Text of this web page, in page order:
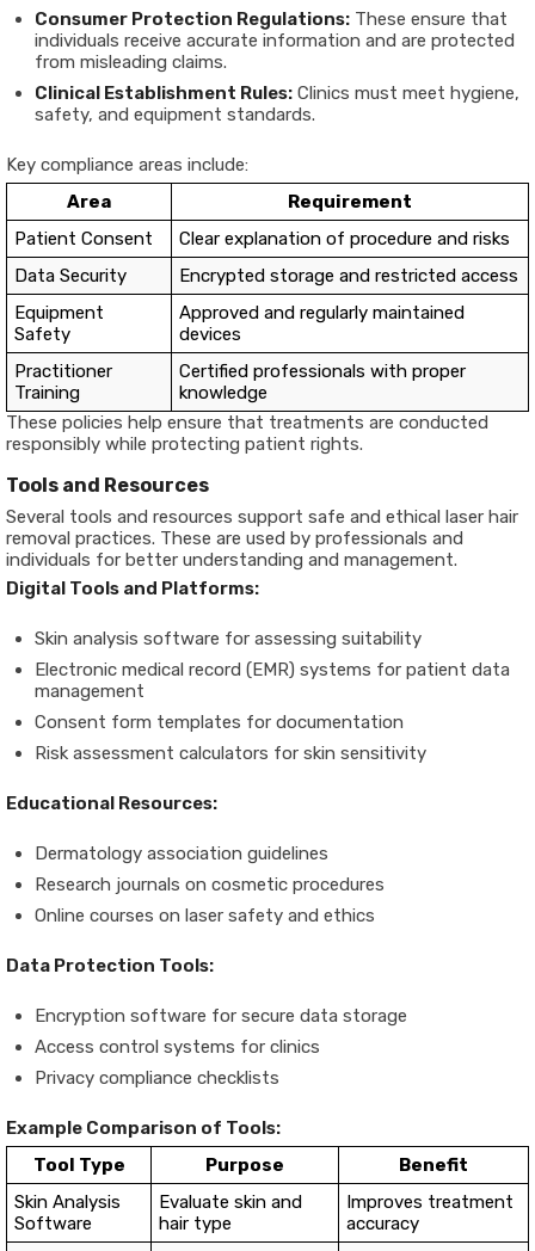
Consumer Protection Regulations: These ensure that
individuals receive accurate information and are protected
from misleading claims.
Clinical Establishment Rules: Clinics must meet hygiene,
safety, and equipment standards.
Key compliance areas include:
Area
Requirement
Patient Consent
Clear explanation of procedure and risks
Data Security
Encrypted storage and restricted access
Equipment
Safety
Approved and regularly maintained
devices
Practitioner
Training
Certified professionals with proper
knowledge
These policies help ensure that treatments are conducted
responsibly while protecting patient rights.
Tools and Resources
Several tools and resources support safe and ethical laser hair
removal practices. These are used by professionals and
individuals for better understanding and management.
Digital Tools and Platforms:
Skin analysis software for assessing suitability
Electronic medical record (EMR) systems for patient data
management
Consent form templates for documentation
Risk assessment calculators for skin sensitivity
Educational Resources:
Dermatology association guidelines
Research journals on cosmetic procedures
Online courses on laser safety and ethics
Data Protection Tools:
Encryption software for secure data storage
Access control systems for clinics
Privacy compliance checklists
Example Comparison of Tools:
Tool Type
Purpose
Benefit
Skin Analysis
Software
Evaluate skin and
hair type
Improves treatment
accuracy